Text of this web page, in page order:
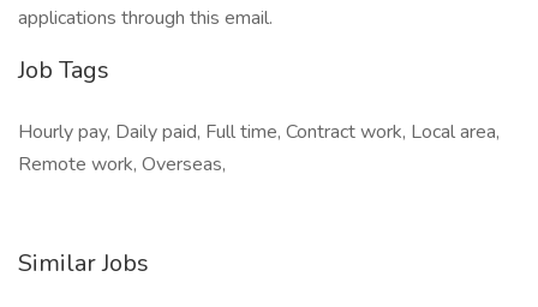
applications through this email.
Job Tags
Hourly pay, Daily paid, Full time, Contract work, Local area,
Remote work, Overseas,
Similar Jobs